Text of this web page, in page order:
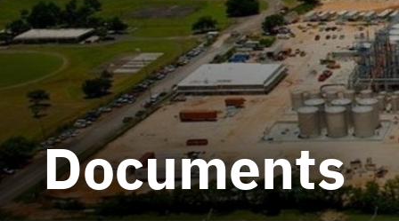
Documents